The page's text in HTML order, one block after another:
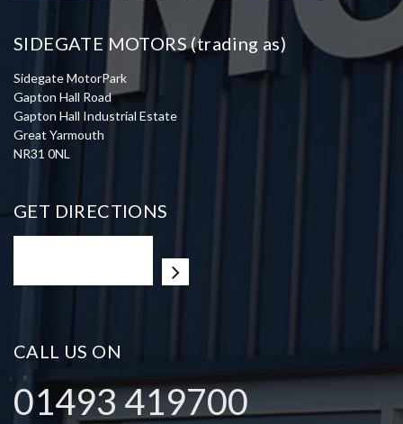
SIDEGATE MOTORS (trading as)
Sidegate MotorPark
Gapton Hall Road
Gapton Hall Industrial Estate
Great Yarmouth
NR31 0NL
GET DIRECTIONS
CALL US ON
01493 419700